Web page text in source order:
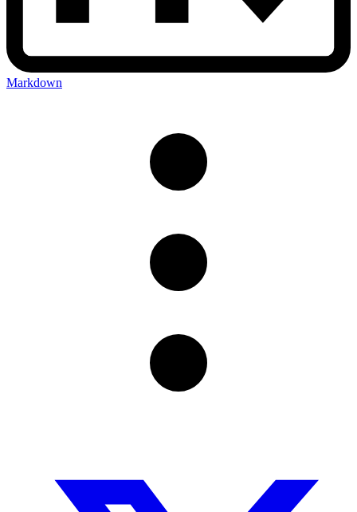
Markdown